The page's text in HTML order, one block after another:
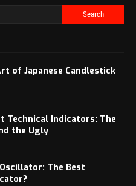
of Japanese Candlestick
Technical Indicators: The
the Ugly
The Best